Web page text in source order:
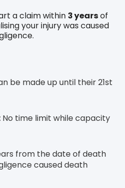
a claim within 3 yearsof
your injury was caused
be made up until their 21st
No time limit while capacity
from the date of death
caused death